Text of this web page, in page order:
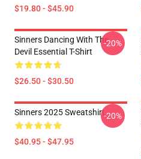
$19.80 - $45.90
Sinners Dancing With The
Devil Essential T-Shirt
$26.50 - $30.50
-20%
Sinners 2025 Sweatshirt
$40.95 - $47.95
-20%